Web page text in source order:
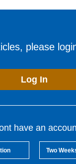
please
Log In
have an
Two